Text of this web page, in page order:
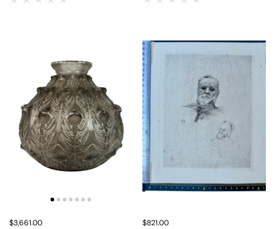
Price:
$3,661.00 Price:
$821.00